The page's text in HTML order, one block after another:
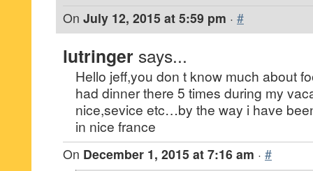
On July 12, 2015 at 5:59 pm · #
lutringer says...
Hello jeff,you don t know much about
had dinner there 5 times during my
nice,sevice etc…by the way i have
in nice france
On December 1, 2015 at 7:16 am · #